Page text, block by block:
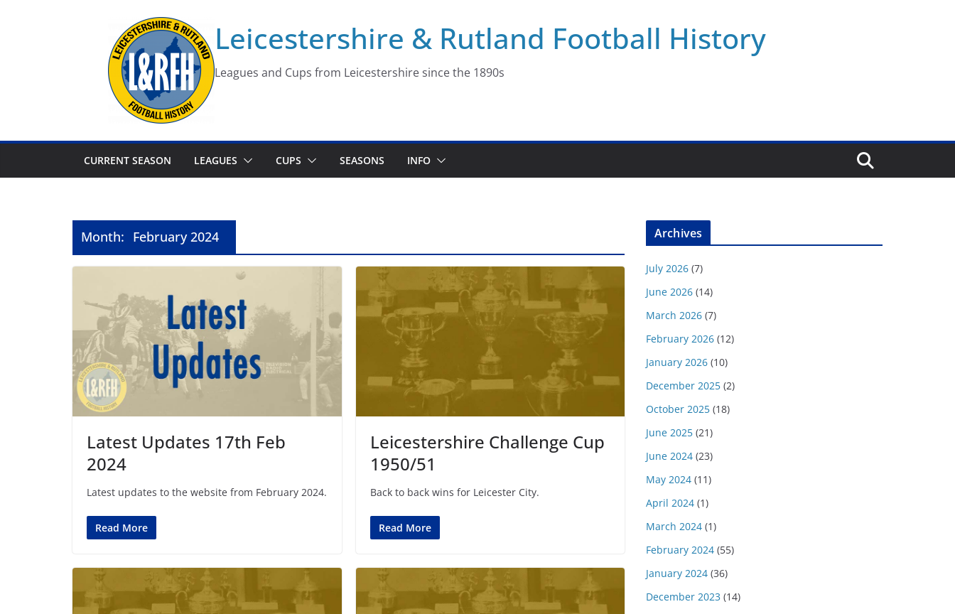
Leicestershire & Rutland Football History
Leagues and Cups from Leicestershire since the 1890s
CURRENT SEASON LEAGUES CUPS SEASONS INFO
Month: February 2024
Latest Updates 17th Feb
2024
Latest updates to the website from February 2024.
Read More
Leicestershire Challenge Cup
1950/51
Back to back wins for Leicester City.
Read More
Archives
July 2026 (7)
June 2026 (14)
March 2026 (7)
February 2026 (12)
January 2026 (10)
December 2025 (2)
October 2025 (18)
June 2025 (21)
June 2024 (23)
May 2024 (11)
April 2024 (1)
March 2024 (1)
February 2024 (55)
January 2024 (36)
December 2023 (14)